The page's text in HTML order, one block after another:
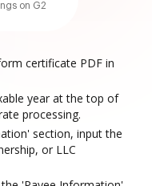
on G2
certificate PDF in
year at the top of
processing.
section, input the
or LLC